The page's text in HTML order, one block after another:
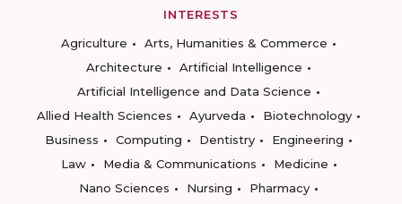
INTERESTS
Agriculture
Arts, Humanities & Commerce
Architecture
Artificial Intelligence
Artificial Intelligence and Data Science
Allied Health Sciences
Ayurveda
Biotechnology
Business
Computing Dentistry
Engineering
Law
Media & Communications
Medicine
Nano Sciences
Nursing
Pharmacy